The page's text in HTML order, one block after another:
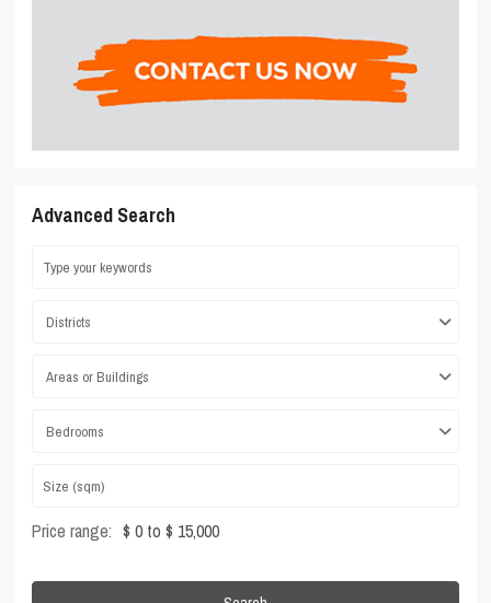
Advanced Search
Districts
Areas or Buildings
Bedrooms
Price range: $ 0 to $ 15,000